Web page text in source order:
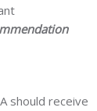
should receive